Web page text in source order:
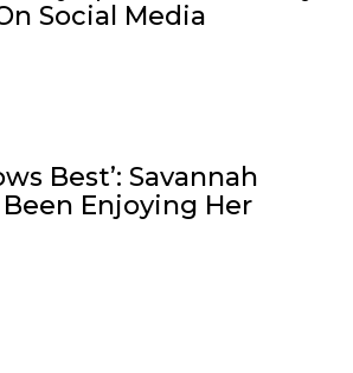
Social Media
Best’: Savannah
Enjoying Her